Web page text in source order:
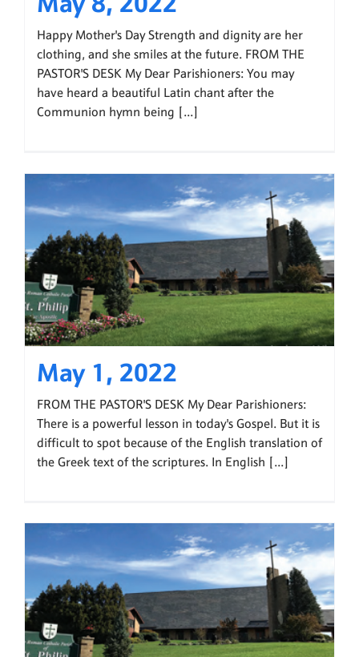
May 8, 2022
Happy Mother's Day Strength and dignity are her
clothing, and she smiles at the future. FROM THE
PASTOR'S DESK My Dear Parishioners: You may
have heard a beautiful Latin chant after the
Communion hymn being [...]
May 1, 2022
FROM THE PASTOR'S DESK My Dear Parishioners:
There is a powerful lesson in today's Gospel. But it is
difficult to spot because of the English translation of
the Greek text of the scriptures. In English [...]